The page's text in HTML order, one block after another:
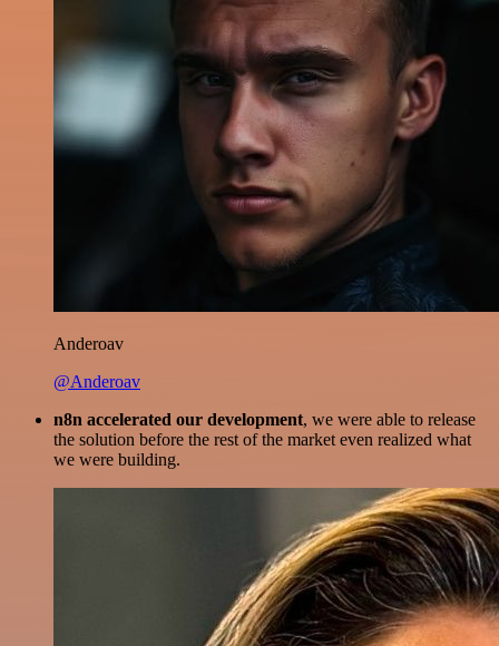
Anderoav
@Anderoav
n8n accelerated our development, we were able to release
the solution before the rest of the market even realized what
we were building.